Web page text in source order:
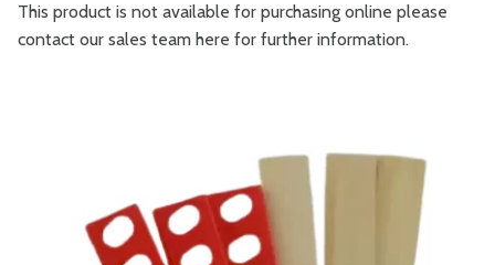
This product is not available for purchasing online please
contact our sales team here for further information.